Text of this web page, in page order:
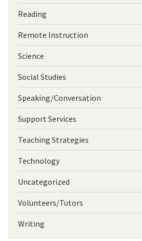
Reading
Remote Instruction
Science
Social Studies
Speaking/Conversation
Support Services
Teaching Strategies
Technology
Uncategorized
Volunteers/Tutors
Writing